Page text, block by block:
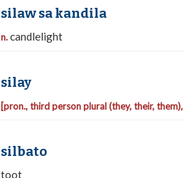
silaw sa kandila
n.candlelight
silay
[pron., third person plural (they, their,
silbato
toot